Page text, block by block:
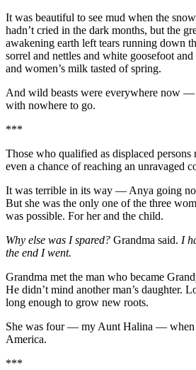
It was beautiful to see mud when the
hadn’t cried in the dark months, but the
awakening earth left tears running down
sorrel and nettles and white goosefoot
and women’s milk tasted of spring.
And wild beasts were everywhere now —
with nowhere to go.
***
Those who qualified as displaced
even a chance of reaching an unravaged
It was terrible in its way — Anya going
But she was the only one of the three
was possible. For her and the child.
Why else was I spared? Grandma said. I
the end I went.
Grandma met the man who became
He didn’t mind another man’s daughter.
long enough to grow new roots.
She was four — my Aunt Halina — when
America.
***